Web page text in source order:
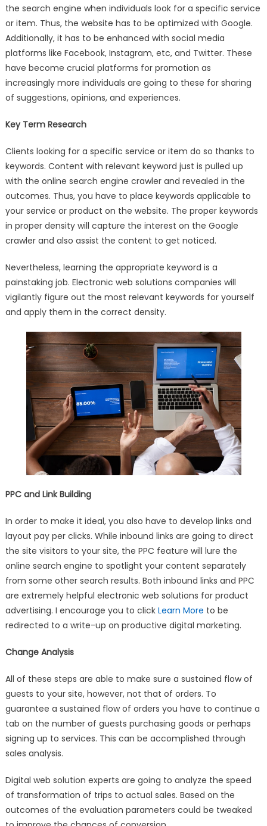
the search engine when individuals look for a specific service
or item. Thus, the website has to be optimized with Google.
Additionally, it has to be enhanced with social media
platforms like Facebook, Instagram, etc, and Twitter. These
have become crucial platforms for promotion as
increasingly more individuals are going to these for sharing
of suggestions, opinions, and experiences.
Key Term Research
Clients looking for a specific service or item do so thanks to
keywords. Content with relevant keyword just is pulled up
with the online search engine crawler and revealed in the
outcomes. Thus, you have to place keywords applicable to
your service or product on the website. The proper keywords
in proper density will capture the interest on the Google
crawler and also assist the content to get noticed.
Nevertheless, learning the appropriate keyword is a
painstaking job. Electronic web solutions companies will
vigilantly figure out the most relevant keywords for yourself
and apply them in the correct density.
PPC and Link Building
In order to make it ideal, you also have to develop links and
layout pay per clicks. While inbound links are going to direct
the site visitors to your site, the PPC feature will lure the
online search engine to spotlight your content separately
from some other search results. Both inbound links and PPC
are extremely helpful electronic web solutions for product
advertising. I encourage you to click Learn More to be
redirected to a write-up on productive digital marketing.
Change Analysis
All of these steps are able to make sure a sustained flow of
guests to your site, however, not that of orders. To
guarantee a sustained flow of orders you have to continue a
tab on the number of guests purchasing goods or perhaps
signing up to services. This can be accomplished through
sales analysis.
Digital web solution experts are going to analyze the speed
of transformation of trips to actual sales. Based on the
outcomes of the evaluation parameters could be tweaked